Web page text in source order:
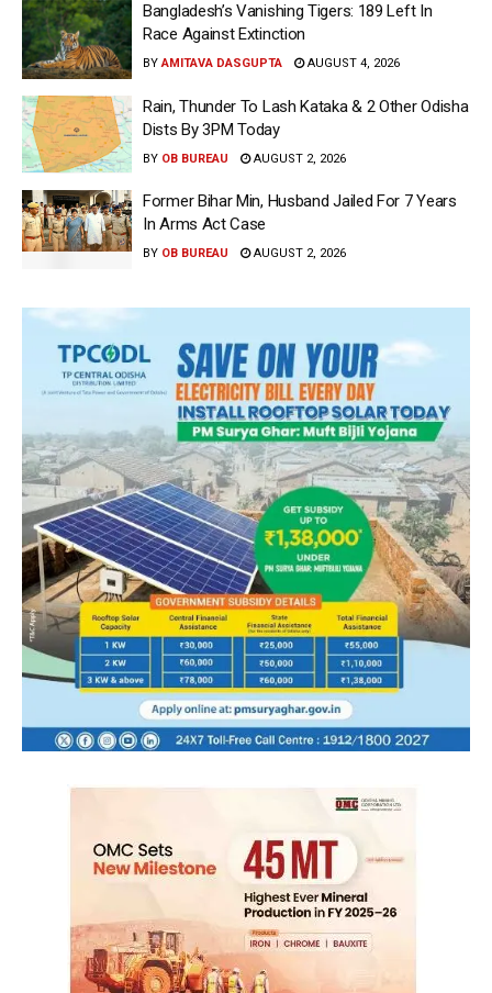
Bangladesh’s Vanishing Tigers: 189 Left In
Race Against Extinction
BY AMITAVA DASGUPTA AUGUST 4, 2026
Rain, Thunder To Lash Kataka & 2 Other Odisha
Dists By 3PM Today
BY OB BUREAU AUGUST 2, 2026
Former Bihar Min, Husband Jailed For 7 Years
In Arms Act Case
BY OB BUREAU AUGUST 2, 2026